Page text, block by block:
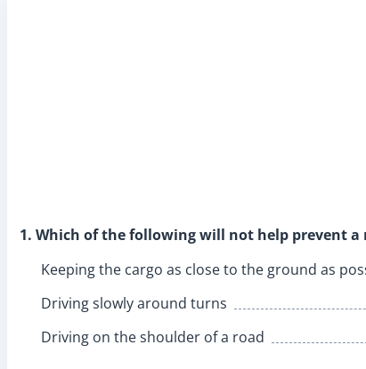
1. Which of the following will not help prevent a
Keeping the cargo as close to the ground as
Driving slowly around turns
Driving on the shoulder of a road